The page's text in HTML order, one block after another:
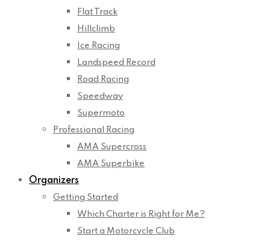
Flat Track
Hillclimb
Ice Racing
Landspeed Record
Road Racing
Speedway
Supermoto
Professional Racing
AMA Supercross
AMA Superbike
Organizers
Getting Started
Which Charter is Right for Me?
Start a Motorcycle Club